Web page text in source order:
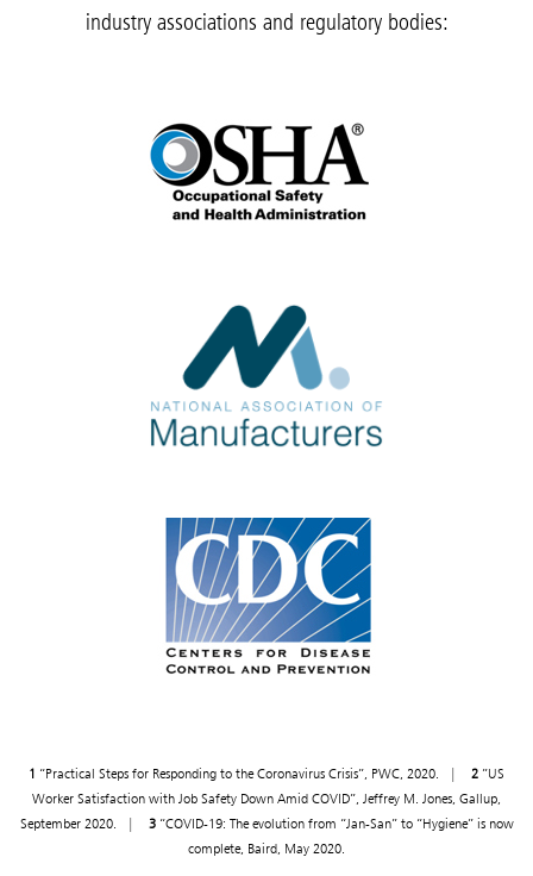
industry associations and regulatory bodies:
1 “Practical Steps for Responding to the Coronavirus Crisis”, PWC, 2020. | 2 ”US
Worker Satisfaction with Job Safety Down Amid COVID”, Jeffrey M. Jones, Gallup,
September 2020. | 3“COVID-19: The evolution from “Jan-San” to “Hygiene” is now
complete, Baird, May 2020.